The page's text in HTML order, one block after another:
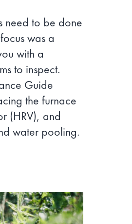
need to be done
was a
with a
to inspect.
Guide
the furnace
(HRV), and
water pooling.